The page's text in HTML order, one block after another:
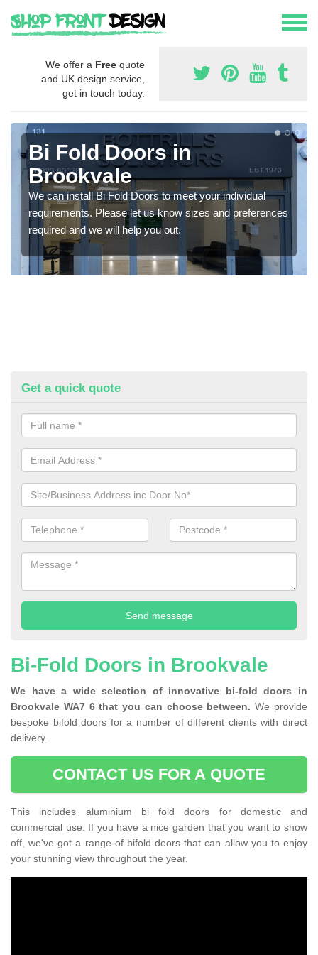
We offer a Free quote
and UK design service,
get in touch today.
Bi Fold Doors in
Brookvale
We can install Bi Fold Doors to meet your individual
requirements. Please let us know sizes and preferences
required and we will help you out.
Get a quick quote
Bi-Fold Doors in Brookvale
We have a wide selection of innovative bi-fold doors in
Brookvale WA7 6 that you can choose between. We provide
bespoke bifold doors for a number of different clients with direct
delivery.
CONTACT US FOR A QUOTE
This includes aluminium bi fold doors for domestic and
commercial use. If you have a nice garden that you want to show
off, we've got a range of bifold doors that can allow you to enjoy
your stunning view throughout the year.